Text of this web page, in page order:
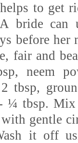
to get
bride can
before her
fair and
neem
tbsp,
¼ tbsp.
gentle
it off